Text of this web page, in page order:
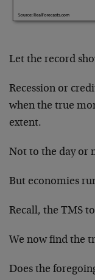
Let the record
Recession or
when the true
extent.
Not to the day or
But economies
Recall, the TMS
We now find the
Does the